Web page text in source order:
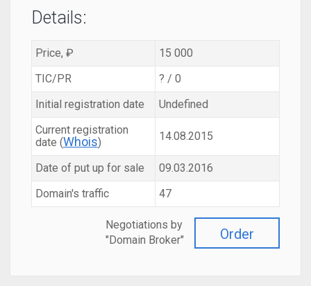
Details:
Price, ₽
15 000
TIC/PR
? / 0
Initial registration date
Undefined
Current registration
date (Whois) 14.08.2015
Date of put up for sale
09.03.2016
Domain's traffic
47
Order
Negotiations by
"Domain Broker"